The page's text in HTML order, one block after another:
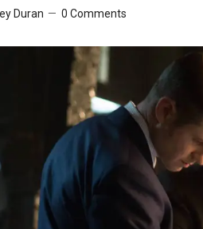
Duran 0 Comments